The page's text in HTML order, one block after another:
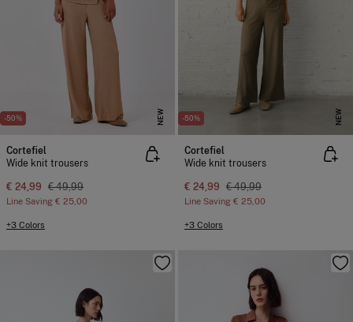
-50% NEW
Cortefiel
Wide knit trousers
€ 24,99 € 49,99
Line Saving € 25,00
+3 Colors
-50% NEW
Cortefiel
Wide knit trousers
€ 24,99 € 49,99
Line Saving € 25,00
+3 Colors